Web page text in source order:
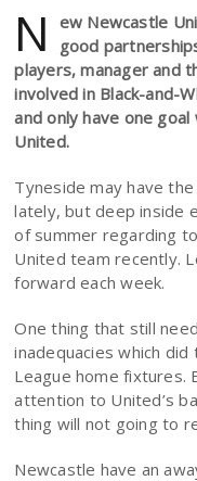
N
ew Newcastle
good
players, manager and
involved in Black-and-
and only have one
United.
Tyneside may have
lately, but deep inside
of summer regarding
United team recently.
forward each week.
One thing that still
inadequacies which
League home fixtures.
attention to United’s
thing will not going to
Newcastle have an